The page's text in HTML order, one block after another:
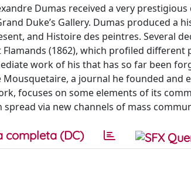
Dumas received a very
Duke’s Gallery. Dumas produced a
and Histoire des peintres. Several
(1862), which profiled different
work of his that has so far been
a journal he founded and
focuses on some elements of its
via new channels of mass
completa (DC)